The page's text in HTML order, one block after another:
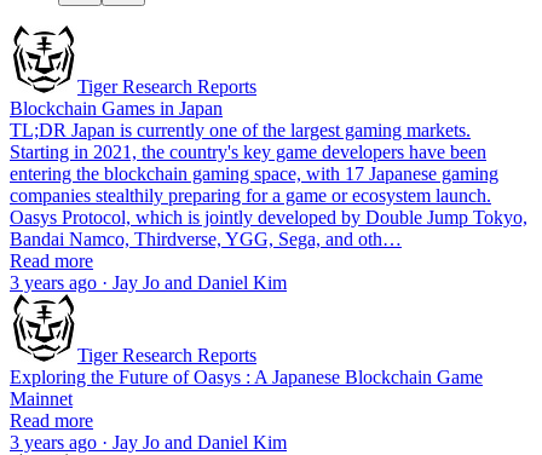
Tiger Research Reports
Blockchain Games in Japan
TL;DR Japan is currently one of the largest gaming markets.
Starting in 2021, the country's key game developers have been
entering the blockchain gaming space, with 17 Japanese gaming
companies stealthily preparing for a game or ecosystem launch.
Oasys Protocol, which is jointly developed by Double Jump Tokyo,
Bandai Namco, Thirdverse, YGG, Sega, and oth…
Read more
3 years ago · Jay Jo and Daniel Kim
Tiger Research Reports
Exploring the Future of Oasys : A Japanese Blockchain Game
Mainnet
Read more
3 years ago · Jay Jo and Daniel Kim